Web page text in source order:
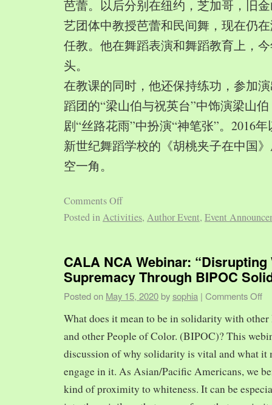
芭蕾。以后分别在纽约，芝加哥，旧
艺团体中教授芭蕾和民间舞，现在仍
任教。他在舞蹈表演和舞蹈教育上，
头。
在教课的同时，他还保持练功，参加
蹈团的“梁山伯与祝英台”中饰演梁山
剧“丝路花雨”中扮演“神笔张”。2016
新世纪舞蹈学校的《胡桃夹子在中国
空一角。
Comments Off
Posted inActivities, Author Event, Event
CALA NCA Webinar: “Disrupting
Supremacy Through BIPOC
Posted on May 15, 2020 bysophia | Comments Off
What does it mean to be in solidarity with
and other People of Color. (BIPOC)? This
discussion of why solidarity is vital and what it
engage in it. As Asian/Pacific Americans, we
kind of proximity to whiteness. It can be